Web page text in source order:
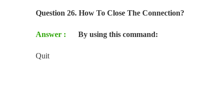
Question 26. How To Close The Connection?
Answer : By using this command:
Quit